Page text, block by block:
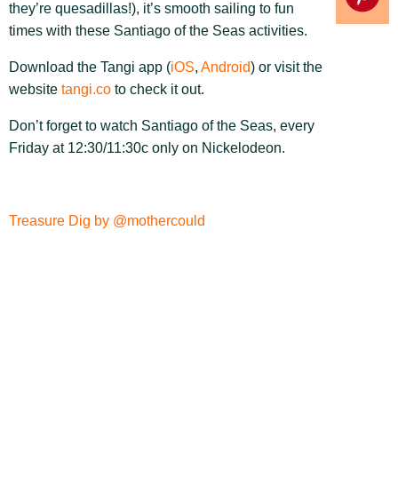
they’re quesadillas!), it’s smooth sailing to fun
times with these Santiago of the Seas activities.
Download the Tangi app (iOS, Android) or visit the
website tangi.co to check it out.
Don’t forget to watch Santiago of the Seas, every
Friday at 12:30/11:30c only on Nickelodeon.
Treasure Dig by @mothercould